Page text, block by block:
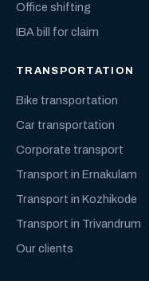
Office shifting
IBA bill for claim
TRANSPORTATION
Bike transportation
Car transportation
Corporate transport
Transport in Ernakulam
Transport in Kozhikode
Transport in Trivandrum
Our clients